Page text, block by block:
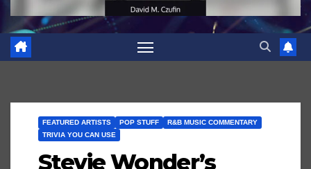
FEATURED ARTISTS POP STUFF
R&B MUSIC COMMENTARY
TRIVIA YOU CAN USE
Stevie Wonder’s